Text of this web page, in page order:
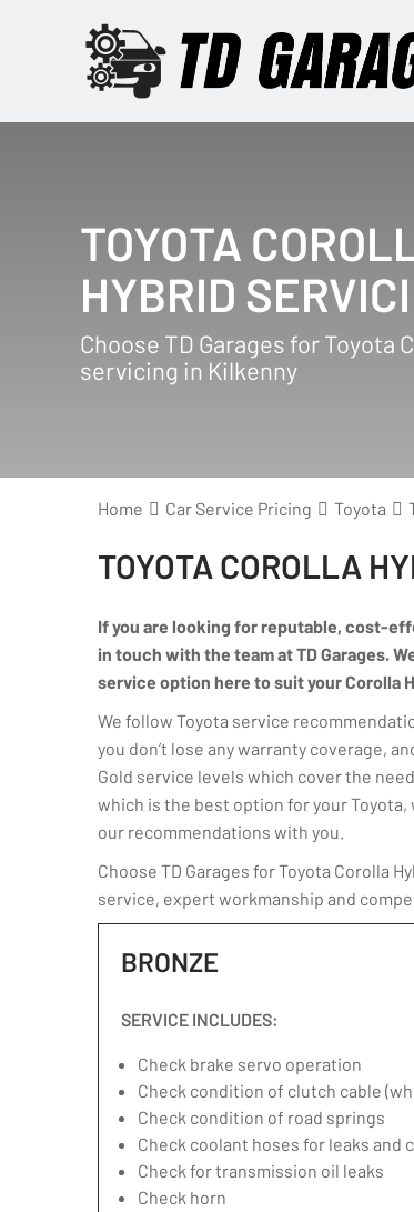
TOYOTA
HYBRID
Choose TD Garages for Toyota
servicing in Kilkenny
Home Car Service Pricing Toyota
TOYOTA COROLLA
If you are looking for reputable, cost-
in touch with the team at TD Garages.
service option here to suit your Corolla
We follow Toyota service
you don’t lose any warranty coverage,
Gold service levels which cover the
which is the best option for your Toyota,
our recommendations with you.
Choose TD Garages for Toyota Corolla
service, expert workmanship and
BRONZE
SERVICE INCLUDES:
Check brake servo operation
Check condition of clutch cable
Check condition of road springs
Check coolant hoses for leaks
Check for transmission oil leaks
Check horn